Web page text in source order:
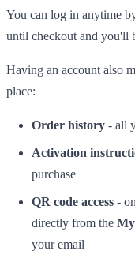
You can log in anytime
until checkout and you'll
Having an account also
place:
Order history - all
Activation
purchase
QR code access -
directly from the
your email